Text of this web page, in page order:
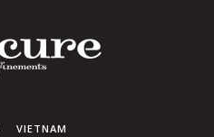
VIETNAM